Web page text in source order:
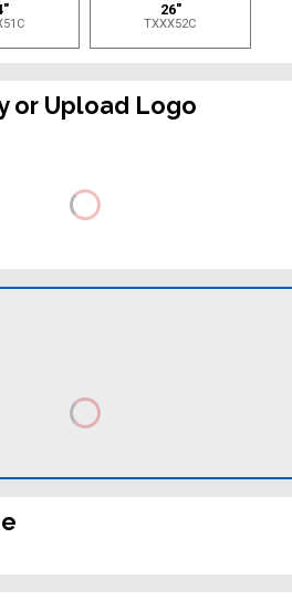
26"
TXXX52C
or Upload Logo